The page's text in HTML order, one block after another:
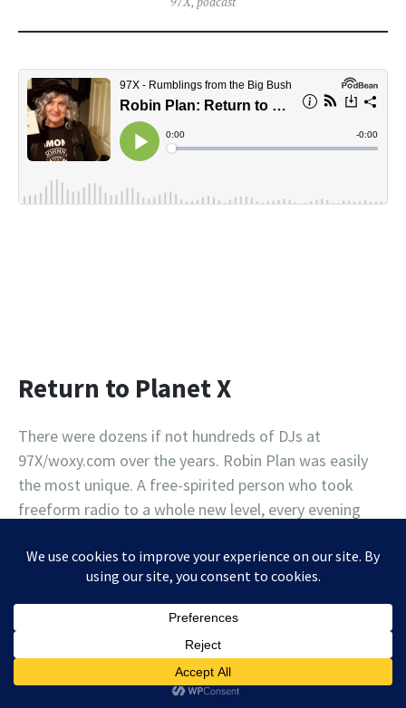
Return to Planet X
There were dozens if not hundreds of DJs at
97X/woxy.com over the years. Robin Plan was easily
the most unique. A free-spirited person who took
freeform radio to a whole new level, every evening
away from the ordinary, to an entirely different
universe, and a magical place called Planet X. Dave and
Damian talk to Robin about how she pushed the limits
meant to her.